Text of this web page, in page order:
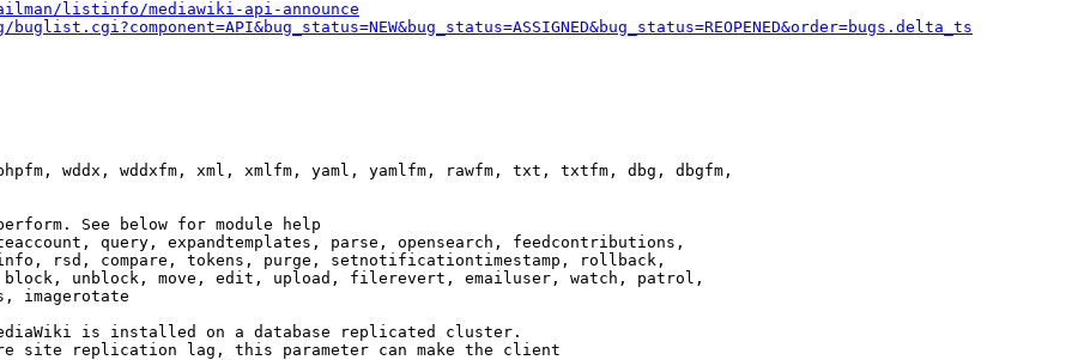
listinfo/mediawiki-api-announce
wddx, wddxfm, xml, xmlfm, yaml, yamlfm, rawfm, txt, txtfm, dbg, dbgfm,
See below for module help
query, expandtemplates, parse, opensearch, feedcontributions,
rsd, compare, tokens, purge, setnotificationtimestamp, rollback,
unblock, move, edit, upload, filerevert, emailuser, watch, patrol,
imagerotate
is installed on a database replicated cluster.
site replication lag, this parameter can make the client